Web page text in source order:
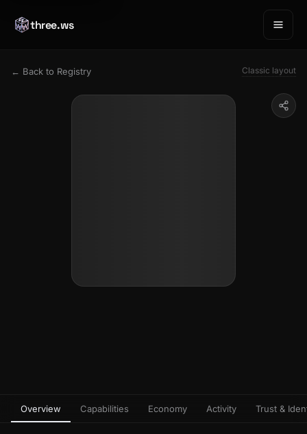
three.ws
← Back to Registry Classic layout
Overview Capabilities Economy Activity Trust &